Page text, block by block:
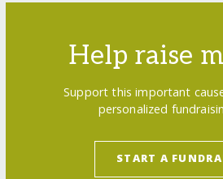
Help raise
Support this important
personalized
START A